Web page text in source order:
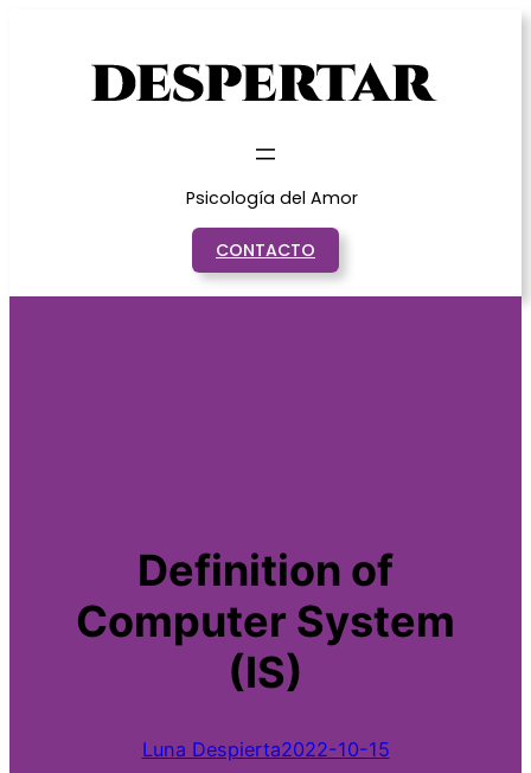
Psicología del Amor
CONTACTO
Definition of
Computer System
(IS)
Luna Despierta2022-10-15